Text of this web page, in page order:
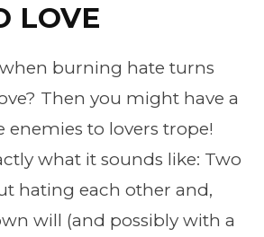
LOVE
burning hate turns
Then you might have a
enemies to lovers trope!
what it sounds like: Two
hating each other and,
will (and possibly with a